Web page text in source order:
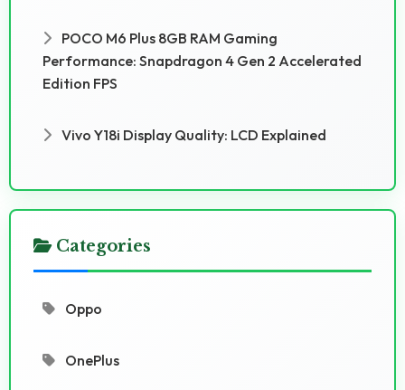
POCO M6 Plus 8GB RAM Gaming
Performance: Snapdragon 4 Gen 2 Accelerated
Edition FPS
Vivo Y18i Display Quality: LCD Explained
Categories
Oppo
OnePlus